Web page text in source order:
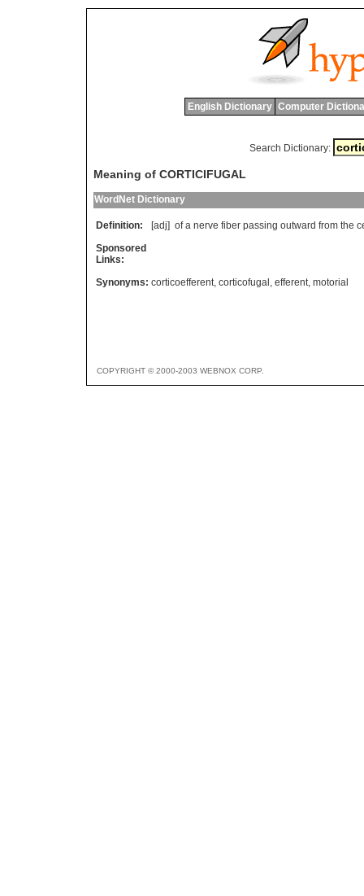
English Dictionary Computer
Search Dictionary:
Meaning of CORTICIFUGAL
WordNet Dictionary
Definition: [adj] of a nerve fiber passing outward from the
Sponsored
Links:
Synonyms: corticoefferent, corticofugal , efferent, motorial
COPYRIGHT © 2000-2003 WEBNOX CORP.